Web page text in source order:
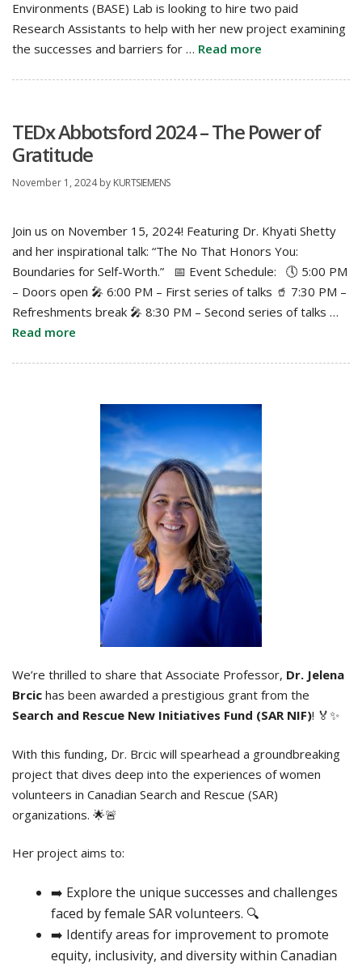
Environments (BASE) Lab is looking to hire two paid
Research Assistants to help with her new project examining
the successes and barriers for … Read more
TEDx Abbotsford 2024 – The Power of
Gratitude
November 1, 2024 by KURTSIEMENS
Join us on November 15, 2024! Featuring Dr. Khyati Shetty
and her inspirational talk: “The No That Honors You:
Boundaries for Self-Worth.” 📅 Event Schedule: 🕔 5:00 PM
– Doors open 🎤 6:00 PM – First series of talks 🥤 7:30 PM –
Refreshments break 🎤 8:30 PM – Second series of talks …
Read more
We’re thrilled to share that Associate Professor, Dr. Jelena
Brcic has been awarded a prestigious grant from the
Search and Rescue New Initiatives Fund (SAR NIF)! 🏅✨
With this funding, Dr. Brcic will spearhead a groundbreaking
project that dives deep into the experiences of women
volunteers in Canadian Search and Rescue (SAR)
organizations. 🌟🚨
Her project aims to:
➡️ Explore the unique successes and challenges
faced by female SAR volunteers. 🔍
➡️ Identify areas for improvement to promote
equity, inclusivity, and diversity within Canadian